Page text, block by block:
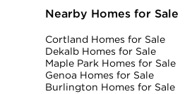
Nearby Homes for Sale
Cortland Homes for Sale
Dekalb Homes for Sale
Maple Park Homes for Sale
Genoa Homes for Sale
Burlington Homes for Sale